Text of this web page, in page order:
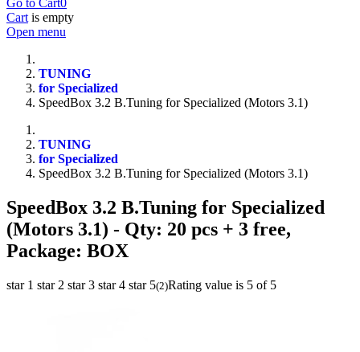
Go to Cart0
Cart is empty
Open menu
TUNING
for Specialized
SpeedBox 3.2 B.Tuning for Specialized (Motors 3.1)
TUNING
for Specialized
SpeedBox 3.2 B.Tuning for Specialized (Motors 3.1)
SpeedBox 3.2 B.Tuning for Specialized
(Motors 3.1) - Qty: 20 pcs + 3 free,
Package: BOX
star 1 star 2 star 3 star 4 star 5(2)Rating value is 5 of 5